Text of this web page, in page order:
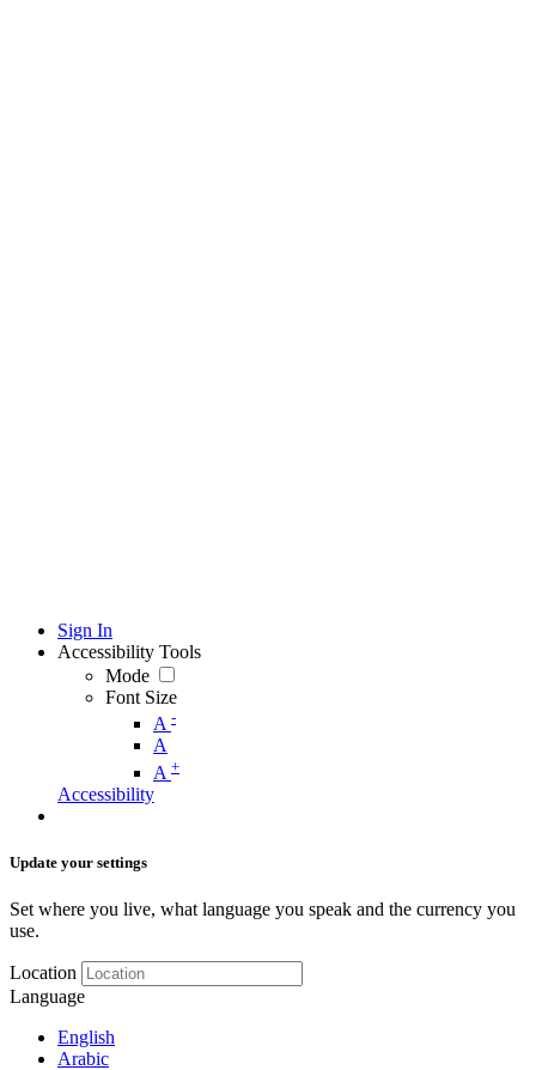
Sign In
Accessibility Tools
Mode
Font Size
A -
A
A +
Accessibility
Update your settings
Set where you live, what language you speak and the currency you
use.
Location
Language
English
Arabic